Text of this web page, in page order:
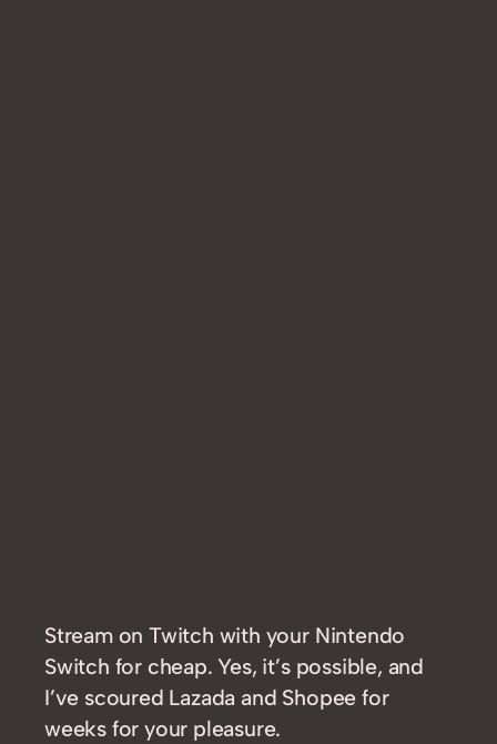
Stream on Twitch with your Nintendo
Switch for cheap. Yes, it’s possible, and
I’ve scoured Lazada and Shopee for
weeks for your pleasure.